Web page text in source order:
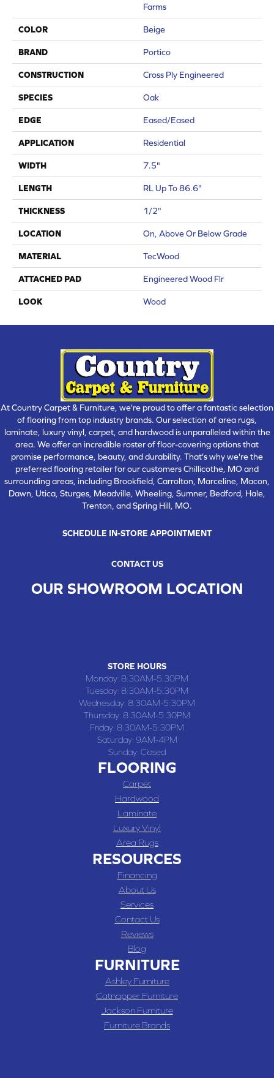
Farms
COLOR Beige
BRAND Portico
CONSTRUCTION Cross Ply Engineered
SPECIES Oak
EDGE Eased/Eased
APPLICATION Residential
WIDTH 7.5"
LENGTH RL Up To 86.6"
THICKNESS 1/2"
LOCATION On, Above Or Below Grade
MATERIAL TecWood
ATTACHED PAD Engineered Wood Flr
LOOK Wood
At Country Carpet & Furniture, we're proud to offer a fantastic selection
of flooring from top industry brands. Our selection of area rugs,
laminate, luxury vinyl, carpet, and hardwood is unparalleled within the
area. We offer an incredible roster of floor-covering options that
promise performance, beauty, and durability. That's why we're the
preferred flooring retailer for our customers Chillicothe, MO and
surrounding areas, including Brookfield, Carrolton, Marceline, Macon,
Dawn, Utica, Sturges, Meadville, Wheeling, Sumner, Bedford, Hale,
Trenton, and Spring Hill, MO.
SCHEDULE IN-STORE APPOINTMENT
CONTACT US
OUR SHOWROOM LOCATION
STORE HOURS
Monday: 8:30AM-5:30PM
Tuesday: 8:30AM-5:30PM
Wednesday: 8:30AM-5:30PM
Thursday: 8:30AM-5:30PM
Friday: 8:30AM-5:30PM
Saturday: 9AM-4PM
Sunday: Closed
FLOORING
Carpet
Hardwood
Laminate
Luxury Vinyl
Area Rugs
RESOURCES
Financing
About Us
Services
Contact Us
Reviews
Blog
FURNITURE
Ashley Furniture
Catnapper Furniture
Jackson Furniture
Furniture Brands